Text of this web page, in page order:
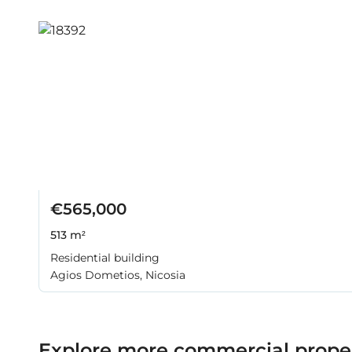
€565,000
513 m²
Residential building
Agios Dometios, Nicosia